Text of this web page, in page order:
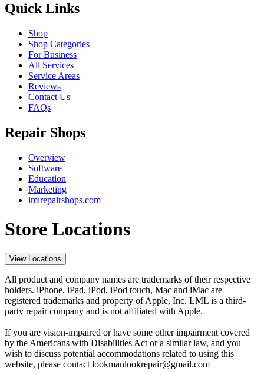
Quick Links
Shop
Shop Categories
For Business
All Services
Service Areas
Reviews
Contact Us
FAQs
Repair Shops
Overview
Software
Education
Marketing
lmlrepairshops.com
Store Locations
View Locations
All product and company names are trademarks of their respective
holders. iPhone, iPad, iPod, iPod touch, Mac and iMac are
registered trademarks and property of Apple, Inc. LML is a third-
party repair company and is not affiliated with Apple.
If you are vision-impaired or have some other impairment covered
by the Americans with Disabilities Act or a similar law, and you
wish to discuss potential accommodations related to using this
website, please contact lookmanlookrepair@gmail.com